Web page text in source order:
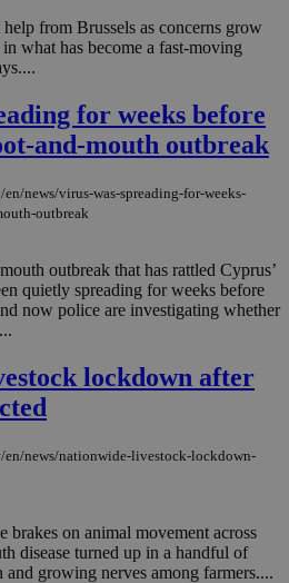
from Brussels as concerns grow
what has become a fast-moving
for weeks before
and-mouth outbreak
news/virus-was-spreading-for-weeks-
outbreak
outbreak that has rattled Cyprus’
quietly spreading for weeks before
now police are investigating whether
lockdown after
news/nationwide-livestock-lockdown-
brakes on animal movement across
disease turned up in a handful of
growing nerves among farmers....